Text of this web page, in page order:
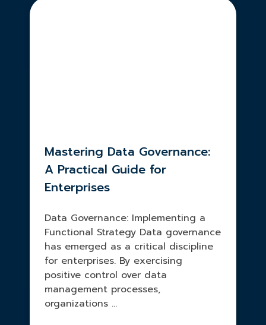
Mastering Data Governance:
A Practical Guide for
Enterprises
Data Governance: Implementing a
Functional Strategy Data governance
has emerged as a critical discipline
for enterprises. By exercising
positive control over data
management processes,
organizations ...